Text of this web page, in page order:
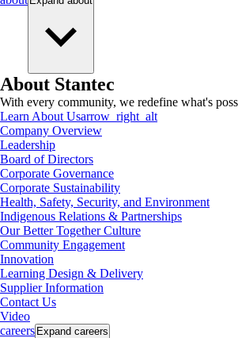
About Stantec
With every community, we redefine what's
Learn About Usarrow_right_alt
Company Overview
Leadership
Board of Directors
Corporate Governance
Corporate Sustainability
Health, Safety, Security, and Environment
Indigenous Relations & Partnerships
Our Better Together Culture
Community Engagement
Innovation
Learning Design & Delivery
Supplier Information
Contact Us
Video
careers Expand careers